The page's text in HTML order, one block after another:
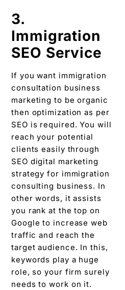
3.
Immigration
SEO Service
If you want immigration
consultation business
marketing to be organic
then optimization as per
SEO is required. You will
reach your potential
clients easily through
SEO digital marketing
strategy for immigration
consulting business. In
other words, it assists
you rank at the top on
Google to increase web
traffic and reach the
target audience. In this,
keywords play a huge
role, so your firm surely
needs to work on it.